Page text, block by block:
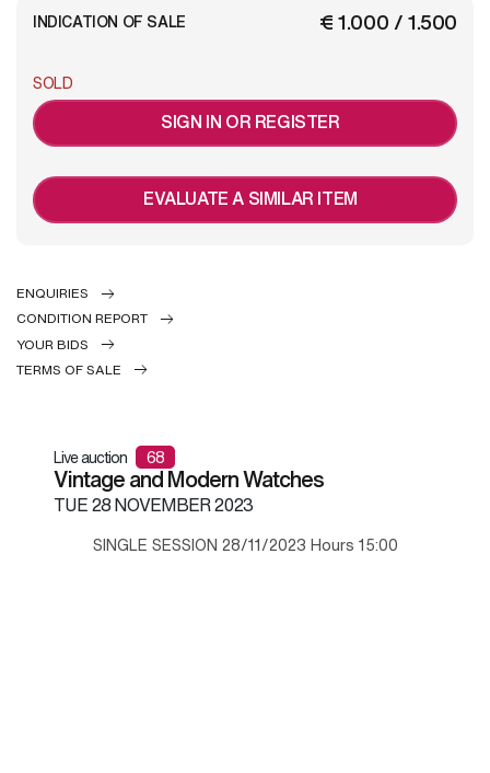
€ 1.000 / 1.500
INDICATION OF SALE
SOLD
SIGN IN OR REGISTER
EVALUATE A SIMILAR ITEM
ENQUIRIES
CONDITION REPORT
YOUR BIDS
TERMS OF SALE
Live auction 68
Vintage and Modern Watches
TUE28 NOVEMBER 2023
SINGLE SESSION 28/11/2023 Hours 15:00